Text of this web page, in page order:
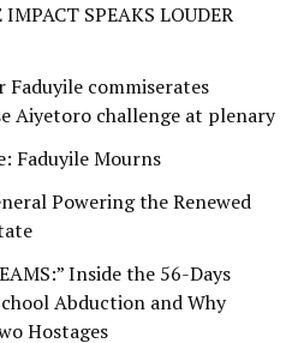
SPEAKS LOUDER
commiserates
Aiyetoro challenge at plenary
Faduyile Mourns
Powering the Renewed
Inside the 56-Days
Abduction and Why
Hostages